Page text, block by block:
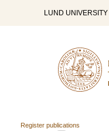
LUND UNIVERSITY
Register publications